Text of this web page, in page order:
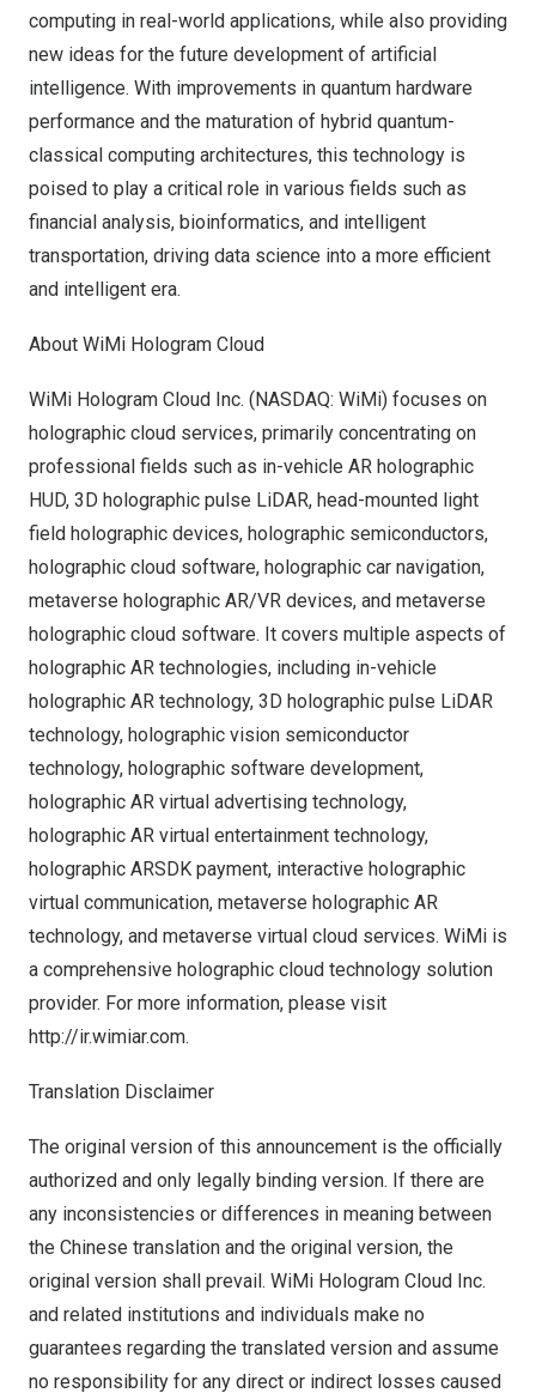
computing in real-world applications, while also providing
new ideas for the future development of artificial
intelligence. With improvements in quantum hardware
performance and the maturation of hybrid quantum-
classical computing architectures, this technology is
poised to play a critical role in various fields such as
financial analysis, bioinformatics, and intelligent
transportation, driving data science into a more efficient
and intelligent era.
About WiMi Hologram Cloud
WiMi Hologram Cloud Inc. (NASDAQ: WiMi) focuses on
holographic cloud services, primarily concentrating on
professional fields such as in-vehicle AR holographic
HUD, 3D holographic pulse LiDAR, head-mounted light
field holographic devices, holographic semiconductors,
holographic cloud software, holographic car navigation,
metaverse holographic AR/VR devices, and metaverse
holographic cloud software. It covers multiple aspects of
holographic AR technologies, including in-vehicle
holographic AR technology, 3D holographic pulse LiDAR
technology, holographic vision semiconductor
technology, holographic software development,
holographic AR virtual advertising technology,
holographic AR virtual entertainment technology,
holographic ARSDK payment, interactive holographic
virtual communication, metaverse holographic AR
technology, and metaverse virtual cloud services. WiMi is
a comprehensive holographic cloud technology solution
provider. For more information, please visit
http://ir.wimiar.com.
Translation Disclaimer
The original version of this announcement is the officially
authorized and only legally binding version. If there are
any inconsistencies or differences in meaning between
the Chinese translation and the original version, the
original version shall prevail. WiMi Hologram Cloud Inc.
and related institutions and individuals make no
guarantees regarding the translated version and assume
no responsibility for any direct or indirect losses caused